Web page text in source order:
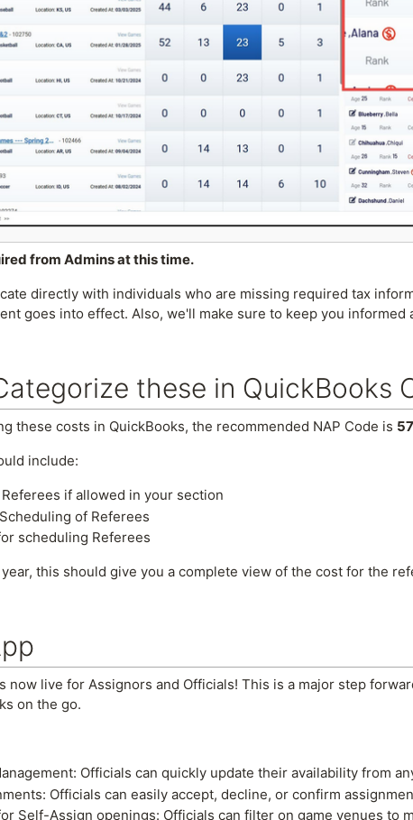
from Admins at this time.
directly with individuals who are missing required tax
goes into effect. Also, we'll make sure to keep you informed
these in QuickBooks
these costs in QuickBooks, the recommended NAP Code is
include:
if allowed in your section
of Referees
scheduling Referees
this should give you a complete view of the cost for the
now live for Assignors and Officials! This is a major step
on the go.
Officials can quickly update their availability from
Officials can easily accept, decline, or confirm
Self-Assign openings: Officials can filter on game venues to